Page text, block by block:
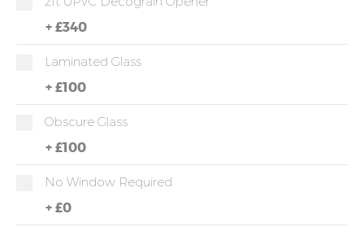
+ £340
Laminated Glass
+ £100
Obscure Glass
+ £100
No Window Required
+ £0